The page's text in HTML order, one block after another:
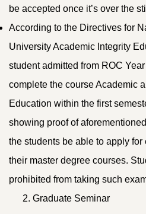
be accepted once it’s over the
According to the Directives for
University Academic Integrity
student admitted from ROC
complete the course Academic
Education within the first
showing proof of
the students be able to apply
their master degree courses.
prohibited from taking such
Graduate Seminar